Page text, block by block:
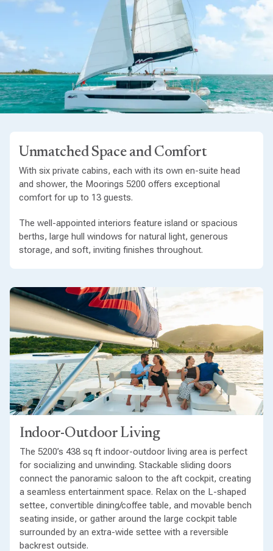
Unmatched Space and Comfort
With six private cabins, each with its own en-suite head
and shower, the Moorings 5200 offers exceptional
comfort for up to 13 guests.
The well-appointed interiors feature island or spacious
berths, large hull windows for natural light, generous
storage, and soft, inviting finishes throughout.
Indoor-Outdoor Living
The 5200’s 438 sq ft indoor-outdoor living area is perfect
for socializing and unwinding. Stackable sliding doors
connect the panoramic saloon to the aft cockpit, creating
a seamless entertainment space. Relax on the L-shaped
settee, convertible dining/coffee table, and movable bench
seating inside, or gather around the large cockpit table
surrounded by an extra-wide settee with a reversible
backrest outside.